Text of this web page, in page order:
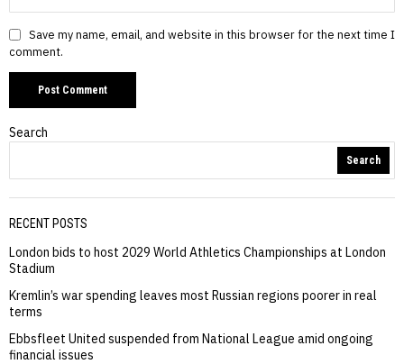
Save my name, email, and website in this browser for the next time I
comment.
Search
Search
RECENT POSTS
London bids to host 2029 World Athletics Championships at London
Stadium
Kremlin’s war spending leaves most Russian regions poorer in real
terms
Ebbsfleet United suspended from National League amid ongoing
financial issues